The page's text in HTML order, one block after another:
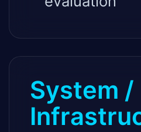
System /